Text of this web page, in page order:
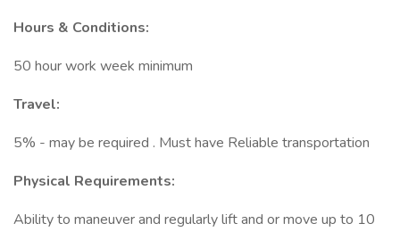
Hours & Conditions:
50 hour work week minimum
Travel:
5% - may be required . Must have Reliable transportation
Physical Requirements:
Ability to maneuver and regularly lift and or move up to 10